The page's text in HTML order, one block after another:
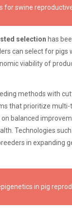
for swine
selection has
can select for
viability of
methods with
that prioritize
balanced
Technologies such
in expanding
in pig